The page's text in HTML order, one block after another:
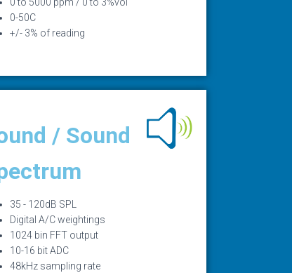
0-50C
+/- 3% of reading
/ Sound
35 - 120dB SPL
Digital A/C weightings
1024 bin FFT output
10-16 bit ADC
48kHz sampling rate